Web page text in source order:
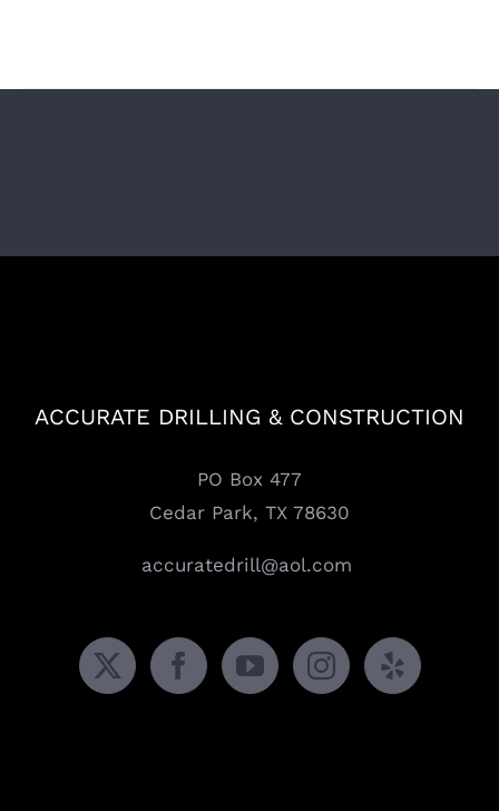
ACCURATE DRILLING & CONSTRUCTION
PO Box 477
Cedar Park, TX 78630
accuratedrill@aol.com